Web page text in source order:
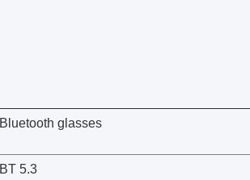
Bluetooth glasses
BT 5.3